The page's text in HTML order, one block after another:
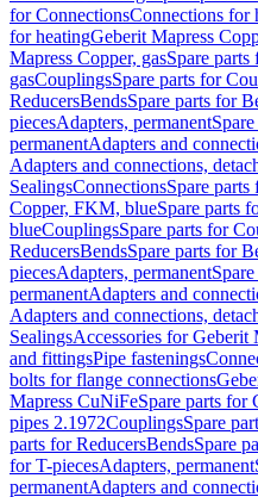
for ConnectionsConnections for
for heatingGeberit Mapress
Mapress Copper, gasSpare
gasCouplingsSpare parts for
ReducersBendsSpare parts for
piecesAdapters, permanent
permanentAdapters and
Adapters and connections,
SealingsConnectionsSpare
Copper, FKM, blueSpare parts
blueCouplingsSpare parts for
ReducersBendsSpare parts for
piecesAdapters, permanent
permanentAdapters and
Adapters and connections,
SealingsAccessories for Geberit
and fittingsPipe fastenings
bolts for flange connections
Mapress CuNiFeSpare parts for
pipes 2.1972CouplingsSpare
parts for ReducersBendsSpare
for T-piecesAdapters, permanent
permanentAdapters and